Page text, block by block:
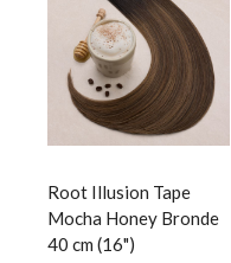
Root Illusion Tape
Mocha Honey Bronde
40 cm (16")